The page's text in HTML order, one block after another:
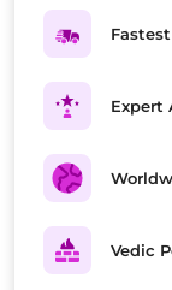
Expert
Vedic